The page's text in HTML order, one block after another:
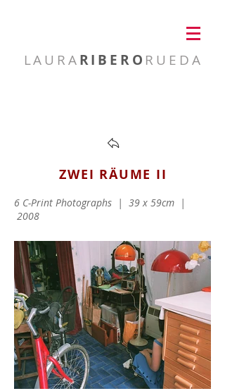
LAURARIBERO RUEDA
ZWEI RÄUME II
6 C-Print Photographs | 39 x 59cm |
2008